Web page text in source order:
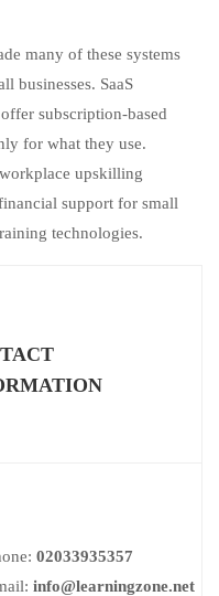
many of these systems
businesses. SaaS
subscription-based
for what they use.
upskilling
support for small
technologies.
02033935357
info@learningzone.net